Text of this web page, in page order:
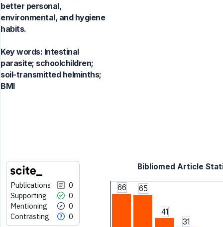
better personal,
environmental, and hygiene
habits.
Key words: Intestinal
parasite; schoolchildren;
soil-transmitted helminths;
BMI
Publications
0
Supporting
0
Mentioning
0
Contrasting
0
Bibliomed Article
66 65
41
31